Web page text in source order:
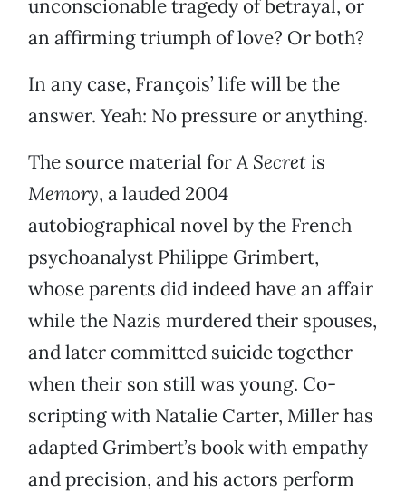
unconscionable tragedy of betrayal, or
an affirming triumph of love? Or both?
In any case, François’ life will be the
answer. Yeah: No pressure or anything.
The source material forA Secretis
Memory, a lauded 2004
autobiographical novel by the French
psychoanalyst Philippe Grimbert,
whose parents did indeed have an affair
while the Nazis murdered their spouses,
and later committed suicide together
when their son still was young. Co-
scripting with Natalie Carter, Miller has
adapted Grimbert’s book with empathy
and precision, and his actors perform